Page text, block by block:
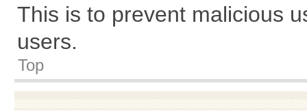
This is to prevent malicious
users.
Top